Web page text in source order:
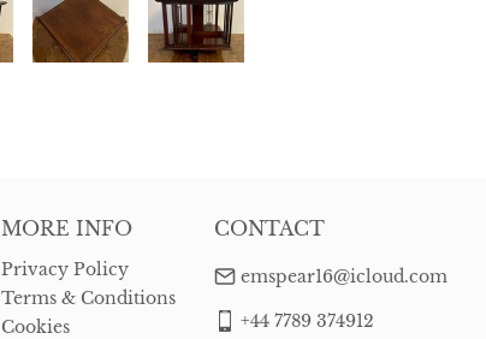
MORE INFO
Privacy Policy
Terms & Conditions
Cookies
CONTACT
emspear16@icloud.com
+44 7789 374912